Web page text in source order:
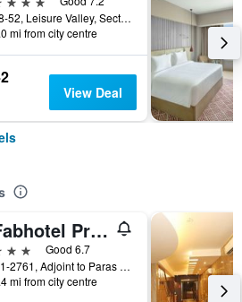
48-52, Leisure Valley, Sector-29, Gurugram, India
mi from city centre
View Deal
Fabhotel Premium Nest
stars
Good 6.7
C1-2761, Adjoint to Paras Hospital, Gurugram, India
mi from city centre